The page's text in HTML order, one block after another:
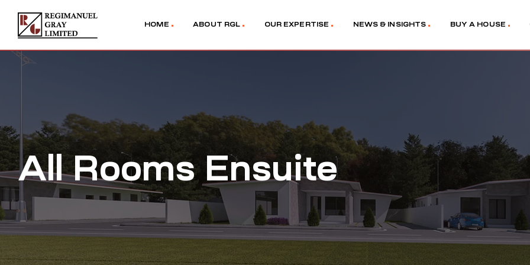
HOME ABOUT RGL OUR EXPERTISE NEWS & INSIGHTS BUY A HOUSE
All Rooms Ensuite